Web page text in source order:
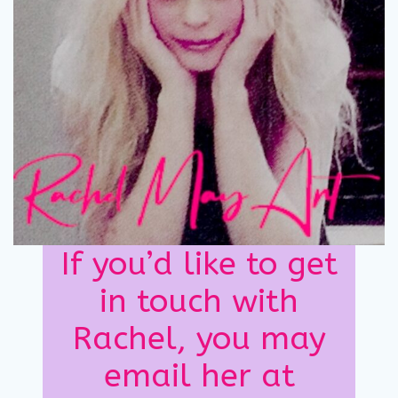
If you’d like to get
in touch with
Rachel, you may
email her at